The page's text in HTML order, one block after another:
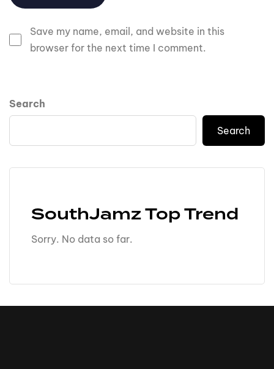
Save my name, email, and website in this
browser for the next time I comment.
Search
Search
SouthJamz Top Trend
Sorry. No data so far.